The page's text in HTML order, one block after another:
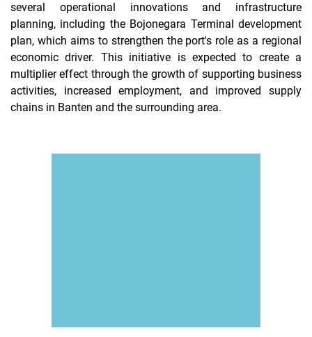
several operational innovations and infrastructure
planning, including the Bojonegara Terminal development
plan, which aims to strengthen the port's role as a regional
economic driver. This initiative is expected to create a
multiplier effect through the growth of supporting business
activities, increased employment, and improved supply
chains in Banten and the surrounding area.